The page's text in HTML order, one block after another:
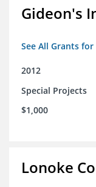
Gideon's
See All Grants
2012
Special Projects
$1,000
Lonoke